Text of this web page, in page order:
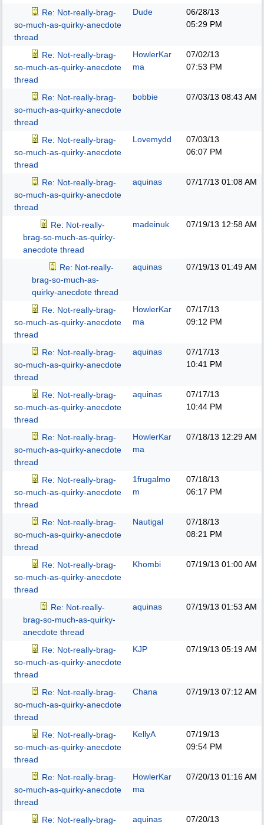
Re: Not-really-brag-
so-much-as-quirky-anecdote
thread
Dude
06/28/13
05:29 PM
Re: Not-really-brag-
so-much-as-quirky-anecdote
thread
HowlerKar
ma
07/02/13
07:53 PM
Re: Not-really-brag-
so-much-as-quirky-anecdote
thread
bobbie 07/03/13 08:43 AM
Re: Not-really-brag-
so-much-as-quirky-anecdote
thread
Lovemydd
07/03/13
06:07 PM
Re: Not-really-brag-
so-much-as-quirky-anecdote
thread
aquinas 07/17/13 01:08 AM
Re: Not-really-
brag-so-much-as-quirky-
anecdote thread
madeinuk 07/19/13 12:58 AM
Re: Not-really-
brag-so-much-as-
quirky-anecdote thread
aquinas 07/19/13 01:49 AM
Re: Not-really-brag-
so-much-as-quirky-anecdote
thread
HowlerKar
ma
07/17/13
09:12 PM
Re: Not-really-brag-
so-much-as-quirky-anecdote
thread
aquinas
07/17/13
10:41 PM
Re: Not-really-brag-
so-much-as-quirky-anecdote
thread
aquinas
07/17/13
10:44 PM
Re: Not-really-brag-
so-much-as-quirky-anecdote
thread
HowlerKar
ma
07/18/13 12:29 AM
Re: Not-really-brag-
so-much-as-quirky-anecdote
thread
1frugalmo
m
07/18/13
06:17 PM
Re: Not-really-brag-
so-much-as-quirky-anecdote
thread
Nautigal
07/18/13
08:21 PM
Re: Not-really-brag-
so-much-as-quirky-anecdote
thread
Khombi 07/19/13 01:00 AM
Re: Not-really-
brag-so-much-as-quirky-
anecdote thread
aquinas 07/19/13 01:53 AM
Re: Not-really-brag-
so-much-as-quirky-anecdote
thread
KJP 07/19/13 05:19 AM
Re: Not-really-brag-
so-much-as-quirky-anecdote
thread
Chana 07/19/13 07:12 AM
Re: Not-really-brag-
so-much-as-quirky-anecdote
thread
KellyA
07/19/13
09:54 PM
Re: Not-really-brag-
so-much-as-quirky-anecdote
thread
HowlerKar
ma
07/20/13 01:16 AM
Re: Not-really-brag-
aquinas
07/20/13